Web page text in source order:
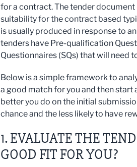
for a contract. The tender document
suitability for the contract based
is usually produced in response to
tenders have Pre-qualification
Questionnaires (SQs) that will need
Below is a simple framework to
a good match for you and then start
better you do on the initial
chance and the less likely to have
1. EVALUATE THE
GOOD FIT FOR YOU?